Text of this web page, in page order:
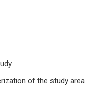
of the study area